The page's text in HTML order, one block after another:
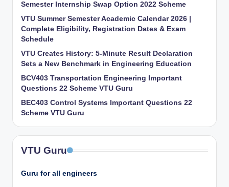
Semester Internship Swap Option 2022 Scheme
VTU Summer Semester Academic Calendar 2026 |
Complete Eligibility, Registration Dates & Exam
Schedule
VTU Creates History: 5-Minute Result Declaration
Sets a New Benchmark in Engineering Education
BCV403 Transportation Engineering Important
Questions 22 Scheme VTU Guru
BEC403 Control Systems Important Questions 22
Scheme VTU Guru
VTU Guru
Guru for all engineers